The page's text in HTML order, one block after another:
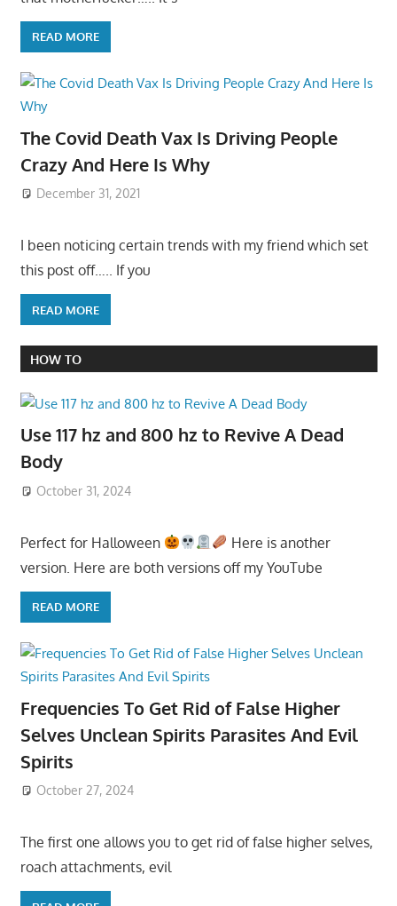
READ MORE
The Covid Death Vax Is Driving People
Crazy And Here Is Why
December 31, 2021
I been noticing certain trends with my friend which set
this post off….. If you
READ MORE
HOW TO
Use 117 hz and 800 hz to Revive A Dead
Body
October 31, 2024
Perfect for Halloween
Here is another
version. Here are both versions off my YouTube
READ MORE
Frequencies To Get Rid of False Higher
Selves Unclean Spirits Parasites And Evil
Spirits
October 27, 2024
The first one allows you to get rid of false higher selves,
roach attachments, evil